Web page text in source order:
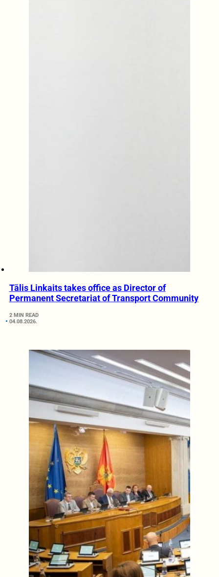
Tālis Linkaits takes office as Director of
Permanent Secretariat of Transport Community
2 MIN READ
04.08.2026.